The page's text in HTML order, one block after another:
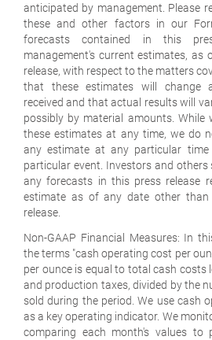
anticipated by management. Please
these and other factors in our
forecasts contained in this
management's current estimates, as
release, with respect to the matters
that these estimates will change
received and that actual results will
possibly by material amounts. While
these estimates at any time, we do
any estimate at any particular
particular event. Investors and
any forecasts in this press release
estimate as of any date other
release.
Non-GAAP Financial Measures: In
the terms "cash operating cost per
per ounce is equal to total cash costs
and production taxes, divided by the
sold during the period. We use cash
as a key operating indicator. We
comparing each month's values to